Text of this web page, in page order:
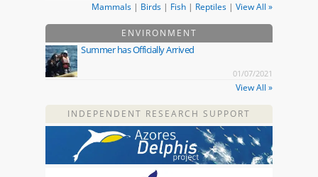
Mammals | Birds | Fish | Reptiles | View All »
ENVIRONMENT
Summer has Officially Arrived
01/07/2021
View All »
INDEPENDENT RESEARCH SUPPORT